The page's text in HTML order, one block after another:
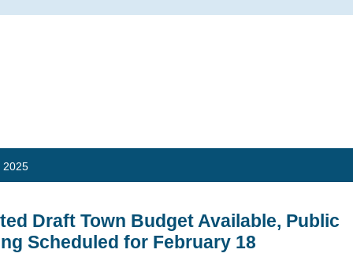
2025
Draft Town Budget Available, Public
Scheduled for February 18